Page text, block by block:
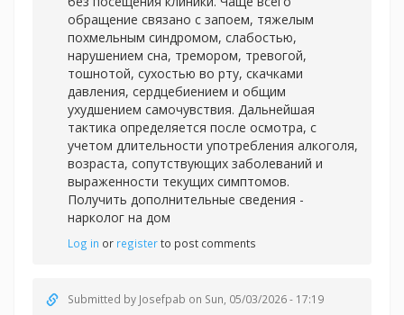
обращение связано с запоем, тяжелым
похмельным синдромом, слабостью,
нарушением сна, тремором, тревогой,
тошнотой, сухостью во рту, скачками
давления, сердцебиением и общим
ухудшением самочувствия. Дальнейшая
тактика определяется после осмотра, с
учетом длительности употребления алкоголя,
возраста, сопутствующих заболеваний и
выраженности текущих симптомов.
Получить дополнительные сведения -
нарколог на дом
Log in or registerto post comments
Submitted by Josefpab on Sun, 05/03/2026 - 17:19